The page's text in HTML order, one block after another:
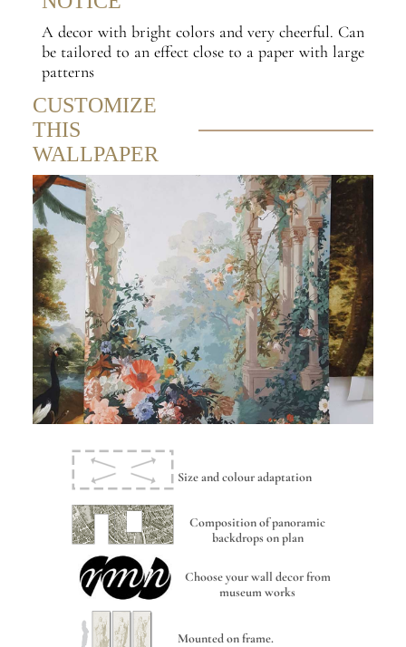
A decor with bright colors and very cheerful. Can
be tailored to an effect close to a paper with large
patterns
CUSTOMIZE
THIS
WALLPAPER
Size and colour adaptation
Composition of panoramic
backdrops on plan
Choose your wall decor from
museum works
Mounted on frame.